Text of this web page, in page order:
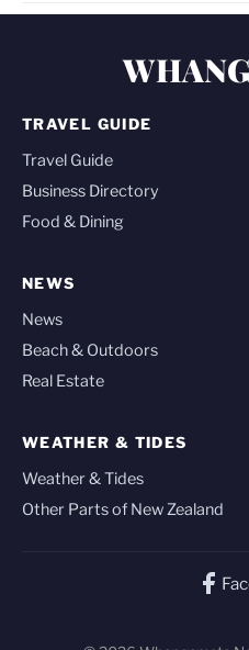
TRAVEL GUIDE
Travel Guide
Business Directory
Food & Dining
NEWS
News
Beach & Outdoors
Real Estate
WEATHER & TIDES
Weather & Tides
Other Parts of New Zealand